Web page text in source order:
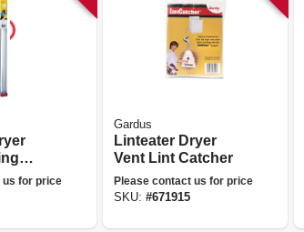
12
us for price
Gardus
Linteater Dryer
Vent Lint Catcher
Please contact us for price
SKU: #671915